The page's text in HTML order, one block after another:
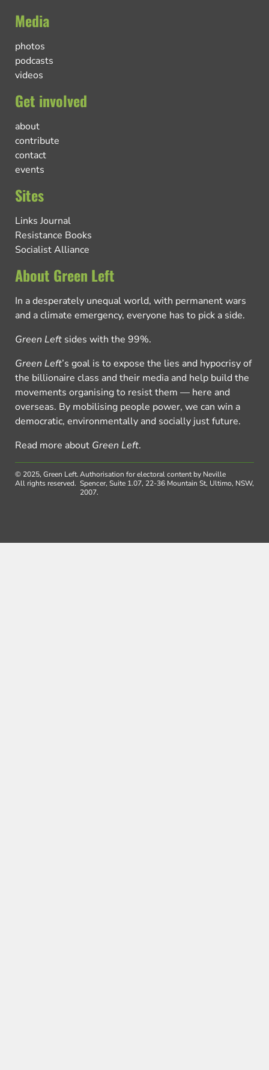
Media
photos
podcasts
videos
Get involved
about
contribute
contact
events
Sites
Links Journal
Resistance Books
Socialist Alliance
About Green Left
In a desperately unequal world, with permanent wars
and a climate emergency, everyone has to pick a side.
Green Left sides with the 99%.
Green Left’s goal is to expose the lies and hypocrisy of
the billionaire class and their media and help build the
movements organising to resist them — here and
overseas. By mobilising people power, we can win a
democratic, environmentally and socially just future.
Read more about Green Left.
© 2025, Green Left.
All rights reserved.
Authorisation for electoral content by Neville
Spencer, Suite 1.07, 22-36 Mountain St, Ultimo, NSW,
2007.